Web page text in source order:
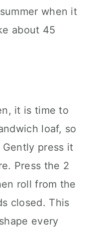
when it
about 45
it is time to
loaf, so
press it
Press the 2
roll from the
closed. This
every